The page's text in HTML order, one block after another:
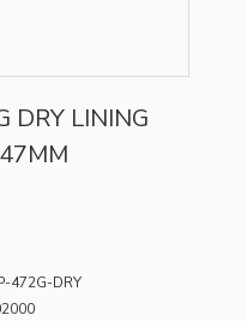
DRY LINING
472G-DRY